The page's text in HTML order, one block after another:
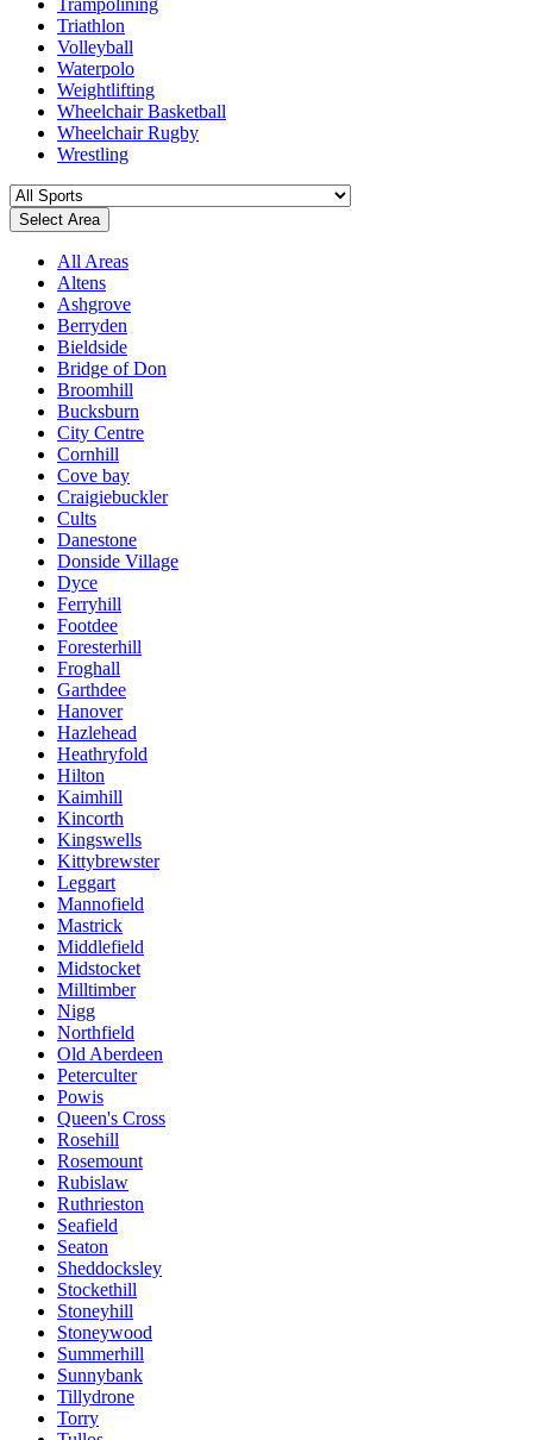
Trampolining
Triathlon
Volleyball
Waterpolo
Weightlifting
Wheelchair Basketball
Wheelchair Rugby
Wrestling
Select Area
All Areas
Altens
Ashgrove
Berryden
Bieldside
Bridge of Don
Broomhill
Bucksburn
City Centre
Cornhill
Cove bay
Craigiebuckler
Cults
Danestone
Donside Village
Dyce
Ferryhill
Footdee
Foresterhill
Froghall
Garthdee
Hanover
Hazlehead
Heathryfold
Hilton
Kaimhill
Kincorth
Kingswells
Kittybrewster
Leggart
Mannofield
Mastrick
Middlefield
Midstocket
Milltimber
Nigg
Northfield
Old Aberdeen
Peterculter
Powis
Queen's Cross
Rosehill
Rosemount
Rubislaw
Ruthrieston
Seafield
Seaton
Sheddocksley
Stockethill
Stoneyhill
Stoneywood
Summerhill
Sunnybank
Tillydrone
Torry